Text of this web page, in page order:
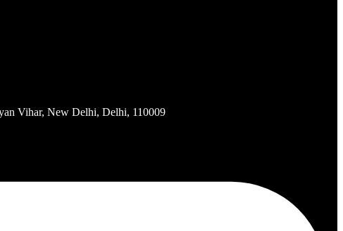
Vihar, New Delhi, Delhi, 110009